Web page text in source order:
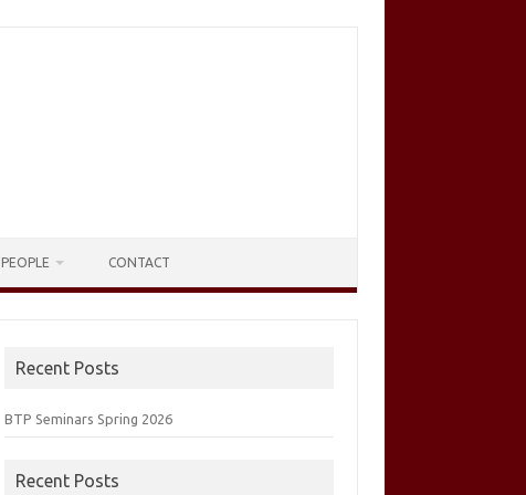
PEOPLE CONTACT
Recent Posts
BTP Seminars Spring 2026
Recent Posts